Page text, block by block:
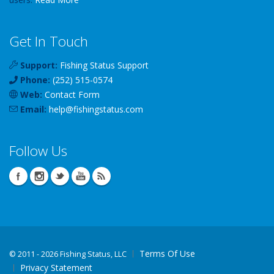
Get In Touch
Support: Fishing Status Support
Phone: (252) 515-0574
Web: Contact Form
Email: help@fishingstatus.com
Follow Us
© 2011 - 2026 Fishing Status, LLC
Terms Of Use
Privacy Statement